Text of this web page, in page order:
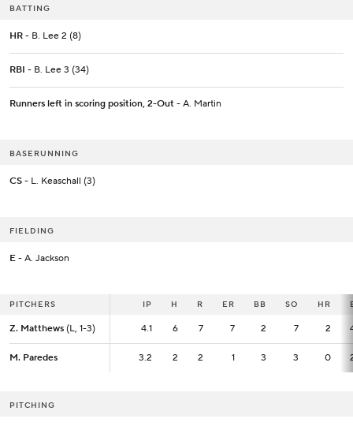
BATTING
HR - B. Lee 2 (8)
RBI - B. Lee 3 (34)
Runners left in scoring position, 2-Out - A. Martin
BASERUNNING
CS - L. Keaschall (3)
FIELDING
E - A. Jackson
PITCHERS IP H R ER BB SO HR
Z. Matthews (L, 1-3) 4.1 6 7 7 2 7 2
M. Paredes 3.2 2 2 1 3 3 0
PITCHERS IP
Z. Matthews (L, 1-3) 4.1
M. Paredes 3.2
PITCHING